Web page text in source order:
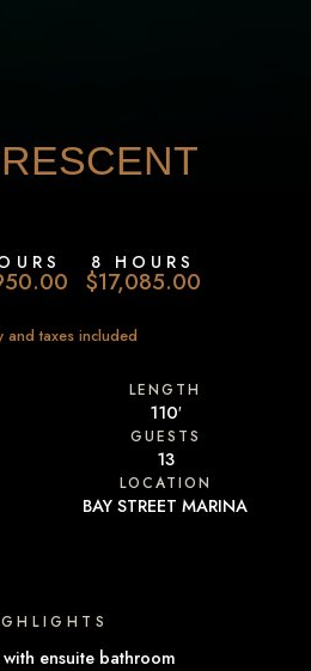
$17,085.00
8 HOURS
and taxes included
LENGTH
110′
GUESTS
13
LOCATION
BAY STREET MARINA
ensuite bathroom